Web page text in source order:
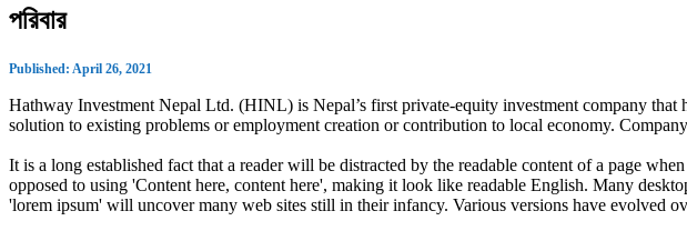
পরিবার
Published: April 26, 2021
Hathway Investment Nepal Ltd. (HINL) is Nepal’s first private-equity investment company
solution to existing problems or employment creation or contribution to local economy.
It is a long established fact that a reader will be distracted by the readable content of a page
opposed to using 'Content here, content here', making it look like readable English. Many
'lorem ipsum' will uncover many web sites still in their infancy. Various versions have evolved